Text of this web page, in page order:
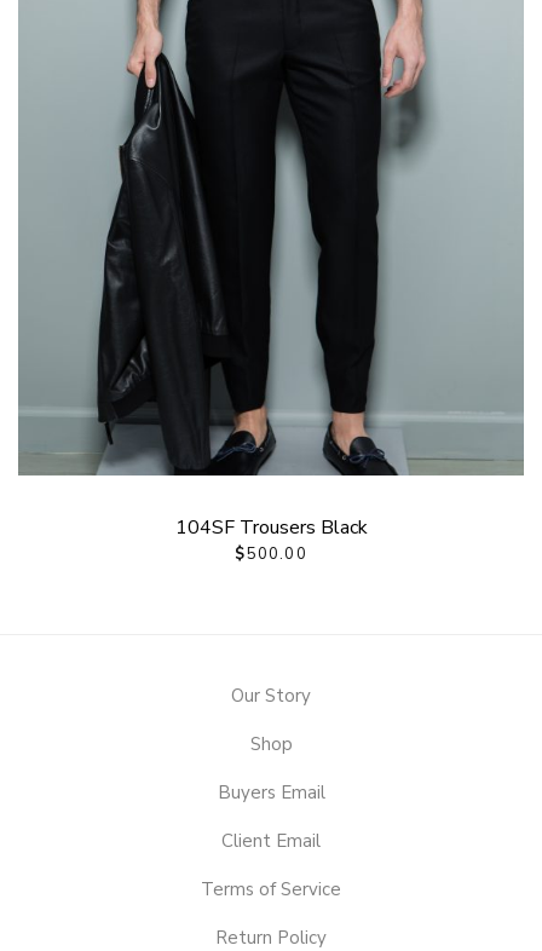
104SF Trousers Black
$500.00
Our Story
Shop
Buyers Email
Client Email
Terms of Service
Return Policy